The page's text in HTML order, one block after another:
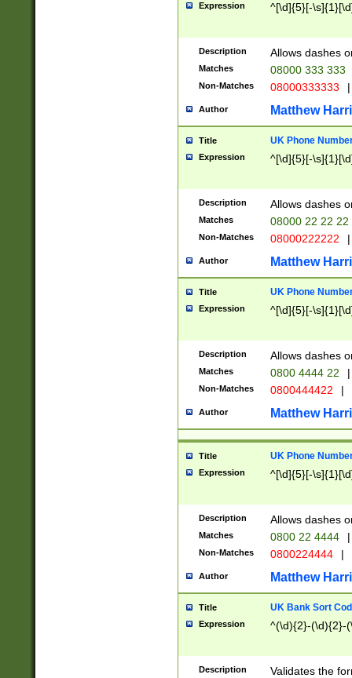
Expression ^[\d]{5}[-
Description Allows dashes
Matches 08000 333 333
Non-Matches 08000333333 |
Author Matthew
Title UK Phone
Expression ^[\d]{5}[-
Description Allows dashes
Matches 08000 22 22 22
Non-Matches 08000222222 |
Author Matthew
Title UK Phone
Expression ^[\d]{5}[-
Description Allows dashes
Matches 0800 4444 22 |
Non-Matches 0800444422 |
Author Matthew
Title UK Phone
Expression ^[\d]{5}[-
Description Allows dashes
Matches 0800 22 4444 |
Non-Matches 0800224444 |
Author Matthew
Title UK Bank Sort
Expression ^(\d){2}-(\d){2}-
Description Validates the